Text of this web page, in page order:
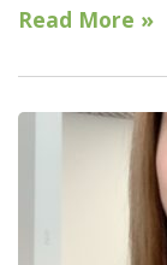
Read More »